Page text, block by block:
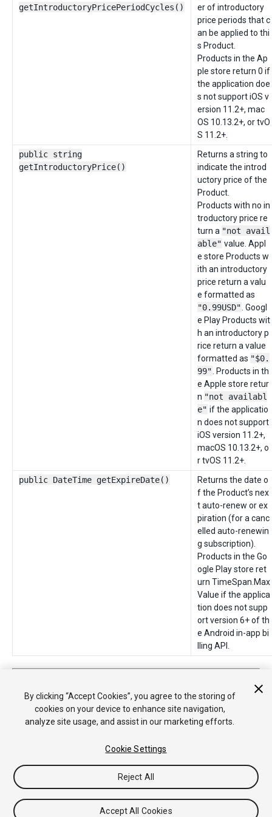
getIntroductoryPricePeriodCycles()
er of introductory
price periods that c
an be applied to thi
s Product.
Products in the Ap
ple store return 0 if
the application doe
s not support iOS v
ersion 11.2+, mac
OS 10.13.2+, or tvO
S 11.2+.
public string
getIntroductoryPrice()
Returns a string to
indicate the introd
uctory price of the
Product.
Products with no in
troductory price re
turn a "not avail
able" value. Appl
e store Products w
ith an introductory
price return a valu
e formatted as
"0.99USD" . Googl
e Play Products wit
h an introductory p
rice return a value
formatted as "$0.
99"
. Products in th
e Apple store retur
n "not availabl
e" if the applicatio
n does not support
iOS version 11.2+,
macOS 10.13.2+, o
r tvOS 11.2+.
public DateTime getExpireDate()
Returns the date o
f the Product’s nex
t auto-renew or ex
piration (for a canc
elled auto-renewin
g subscription).
Products in the Go
ogle Play store ret
urn TimeSpan.Max
Value if the applica
tion does not supp
ort version 6+ of th
e Android in-app bi
lling API.
Added Subscription Product support in 2018.1
Tutorials
Community Answers Knowledge Base
Asset
By clicking “Accept Cookies”, you agree to the storing of
cookies on your device to enhance site navigation,
analyze site usage, and assist in our marketing efforts.
Cookie Settings
Reject All
Accept All Cookies